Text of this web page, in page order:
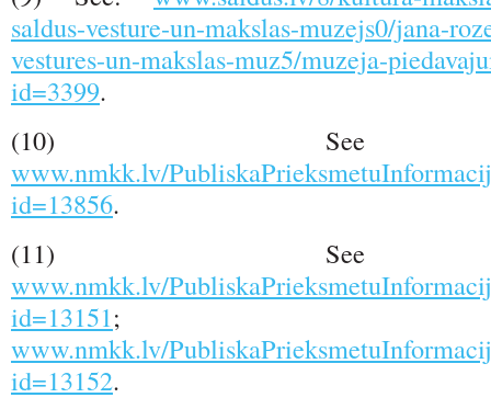
saldus-vesture-un-makslas-muzejs0/jana-
vestures-un-makslas-muz5/muzeja-
id=3399.
(10) See
www.nmkk.lv/
id=13856.
(11) See
www.nmkk.lv/
id=13151;
www.nmkk.lv/
id=13152.